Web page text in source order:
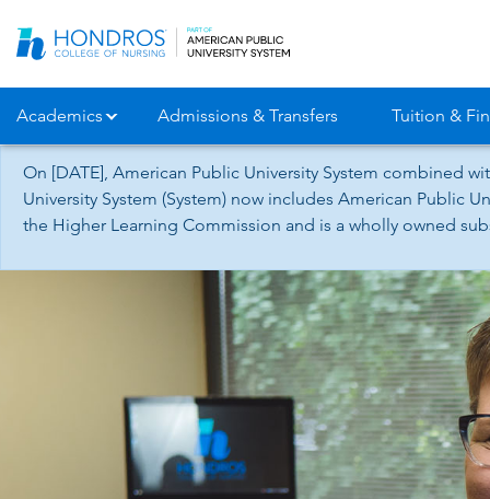
Navigation
Academics Admissions & Transfers Tuition &
On [DATE], American Public University System combined
University System (System) now includes American Public
the Higher Learning Commission and is a wholly owned